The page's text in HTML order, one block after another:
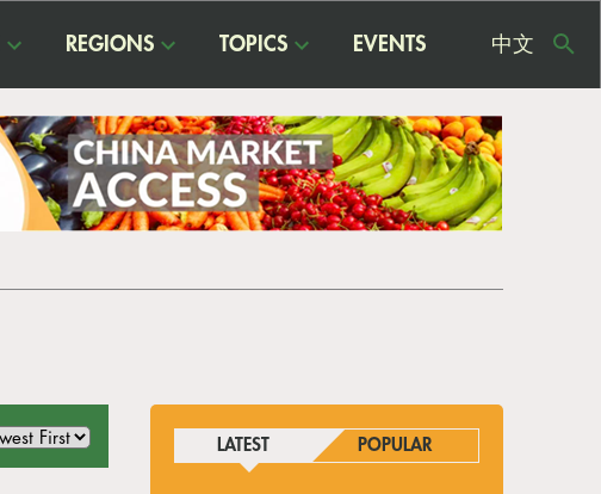
REGIONS TOPICS EVENTS 中文
LATEST POPULAR